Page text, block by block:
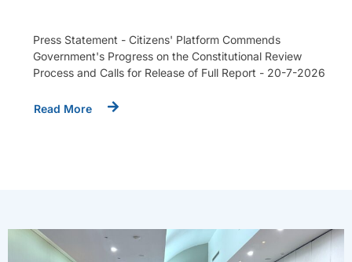
Press Statement - Citizens' Platform Commends
Government's Progress on the Constitutional Review
Process and Calls for Release of Full Report - 20-7-2026
Read More